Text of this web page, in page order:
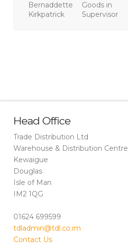
Bernaddette
Kirkpatrick
Goods in
Supervisor
Head Office
Trade Distribution Ltd
Warehouse & Distribution Centre
Kewaigue
Douglas
Isle of Man
IM2 1QG
01624 699599
tdladmin@tdl.co.im
Contact Us